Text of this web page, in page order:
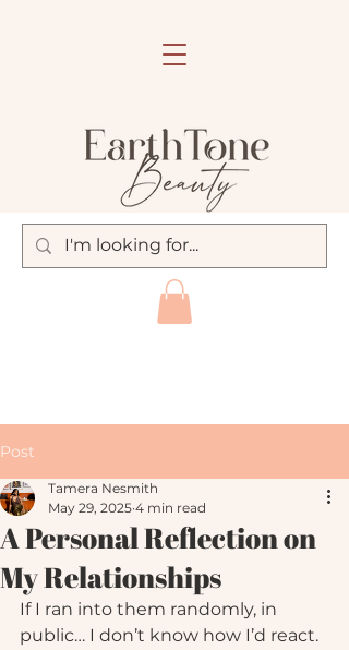
Post
A Personal Reflection on
My Relationships
Tamera Nesmith
May 29, 2025 4 min read
If I ran into them randomly, in
public… I don’t know how I’d react.